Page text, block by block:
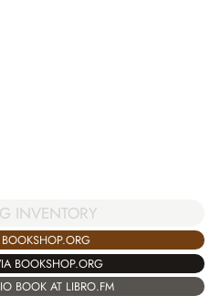
INVENTORY
BOOKSHOP.ORG
BOOK AT LIBRO.FM